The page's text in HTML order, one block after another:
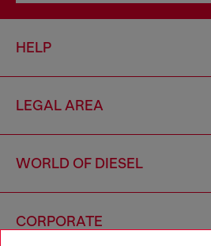
HELP
LEGAL AREA
WORLD OF DIESEL
CORPORATE